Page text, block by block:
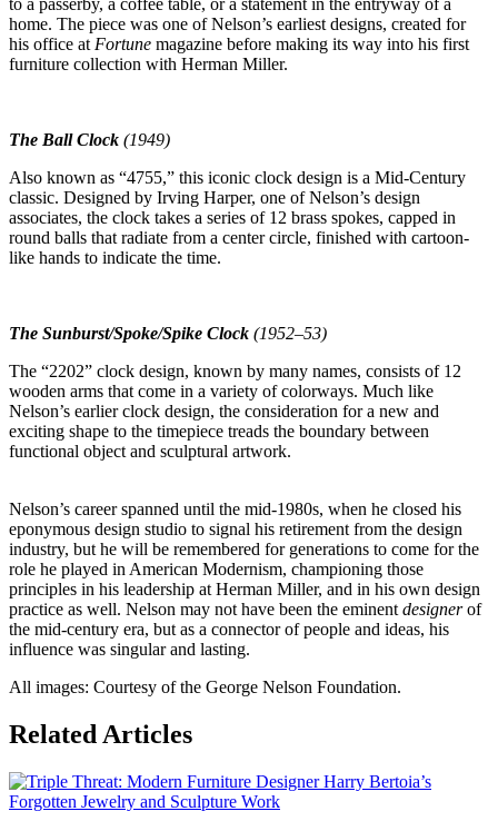
home. The piece was one of Nelson’s earliest designs, created for
his office at Fortune magazine before making its way into his first
furniture collection with Herman Miller.
The Ball Clock (1949)
Also known as “4755,” this iconic clock design is a Mid-Century
classic. Designed by Irving Harper, one of Nelson’s design
associates, the clock takes a series of 12 brass spokes, capped in
round balls that radiate from a center circle, finished with cartoon-
like hands to indicate the time.
The Sunburst/Spoke/Spike Clock (1952–53)
The “2202” clock design, known by many names, consists of 12
wooden arms that come in a variety of colorways. Much like
Nelson’s earlier clock design, the consideration for a new and
exciting shape to the timepiece treads the boundary between
functional object and sculptural artwork.
Nelson’s career spanned until the mid-1980s, when he closed his
eponymous design studio to signal his retirement from the design
industry, but he will be remembered for generations to come for the
role he played in American Modernism, championing those
principles in his leadership at Herman Miller, and in his own design
practice as well. Nelson may not have been the eminent designerof
the mid-century era, but as a connector of people and ideas, his
influence was singular and lasting.
All images: Courtesy of the George Nelson Foundation.
Posted
in
Architects
and
Related Articles